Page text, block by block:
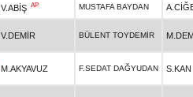
V.ABİŞ AP MUSTAFA BAYDAN
V.DEMİR BÜLENT TOYDEMİR
M.AKYAVUZ F.SEDAT DAĞYUDAN S.KAN